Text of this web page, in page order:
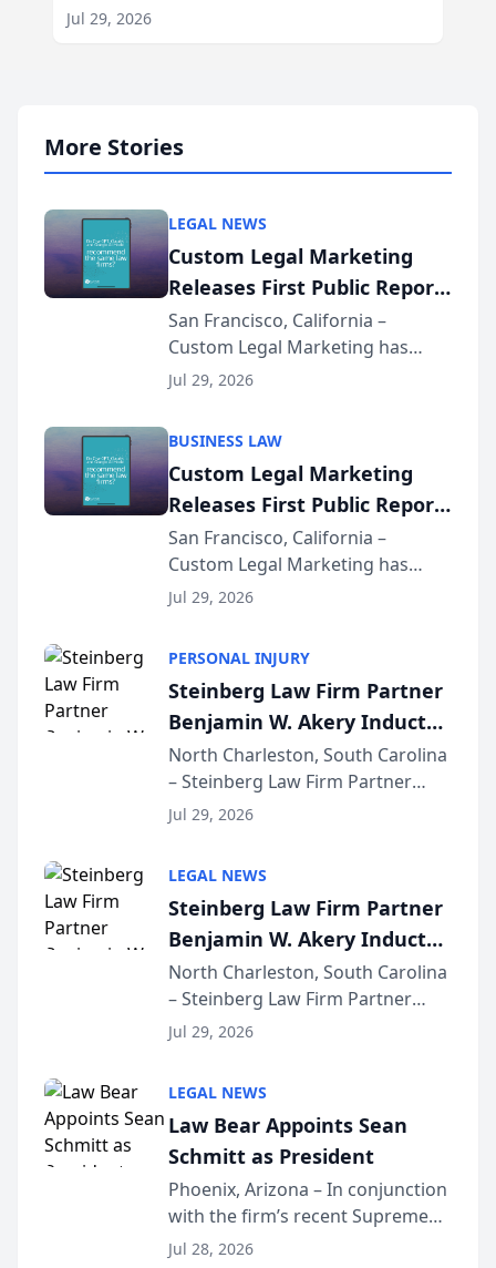
Jul 29, 2026
More Stories
LEGAL NEWS
Custom Legal Marketing
Releases First Public Report
on AI Rankings from Its
Sequoia Platform
San Francisco, California –
Custom Legal Marketing has
released its first study exposing
conducted through the
company’s AI marketing platform
for...
Jul 29, 2026
BUSINESS LAW
Custom Legal Marketing
Releases First Public Report
on AI Rankings from Its
Sequoia Platform
San Francisco, California –
Custom Legal Marketing has
released its first study exposing
conducted through the
company’s AI marketing platform
for...
Jul 29, 2026
PERSONAL INJURY
Steinberg Law Firm Partner
Benjamin W. Akery Inducted
Into Multi-Million Dollar &
Million Dollar Advocates
Forum
North Charleston, South Carolina
– Steinberg Law Firm Partner
Benjamin W. Akery has been
Dollar Advocates Forum, a
national organization tha...
Jul 29, 2026
LEGAL NEWS
Steinberg Law Firm Partner
Benjamin W. Akery Inducted
Into Multi-Million Dollar &
Million Dollar Advocates
Forum
North Charleston, South Carolina
– Steinberg Law Firm Partner
Benjamin W. Akery has been
Dollar Advocates Forum, a
national organization tha...
Jul 29, 2026
LEGAL NEWS
Law Bear Appoints Sean
Schmitt as President
Phoenix, Arizona – In conjunction
with the firm’s recent Supreme
Court approval under Arizona’s
Jul 28, 2026